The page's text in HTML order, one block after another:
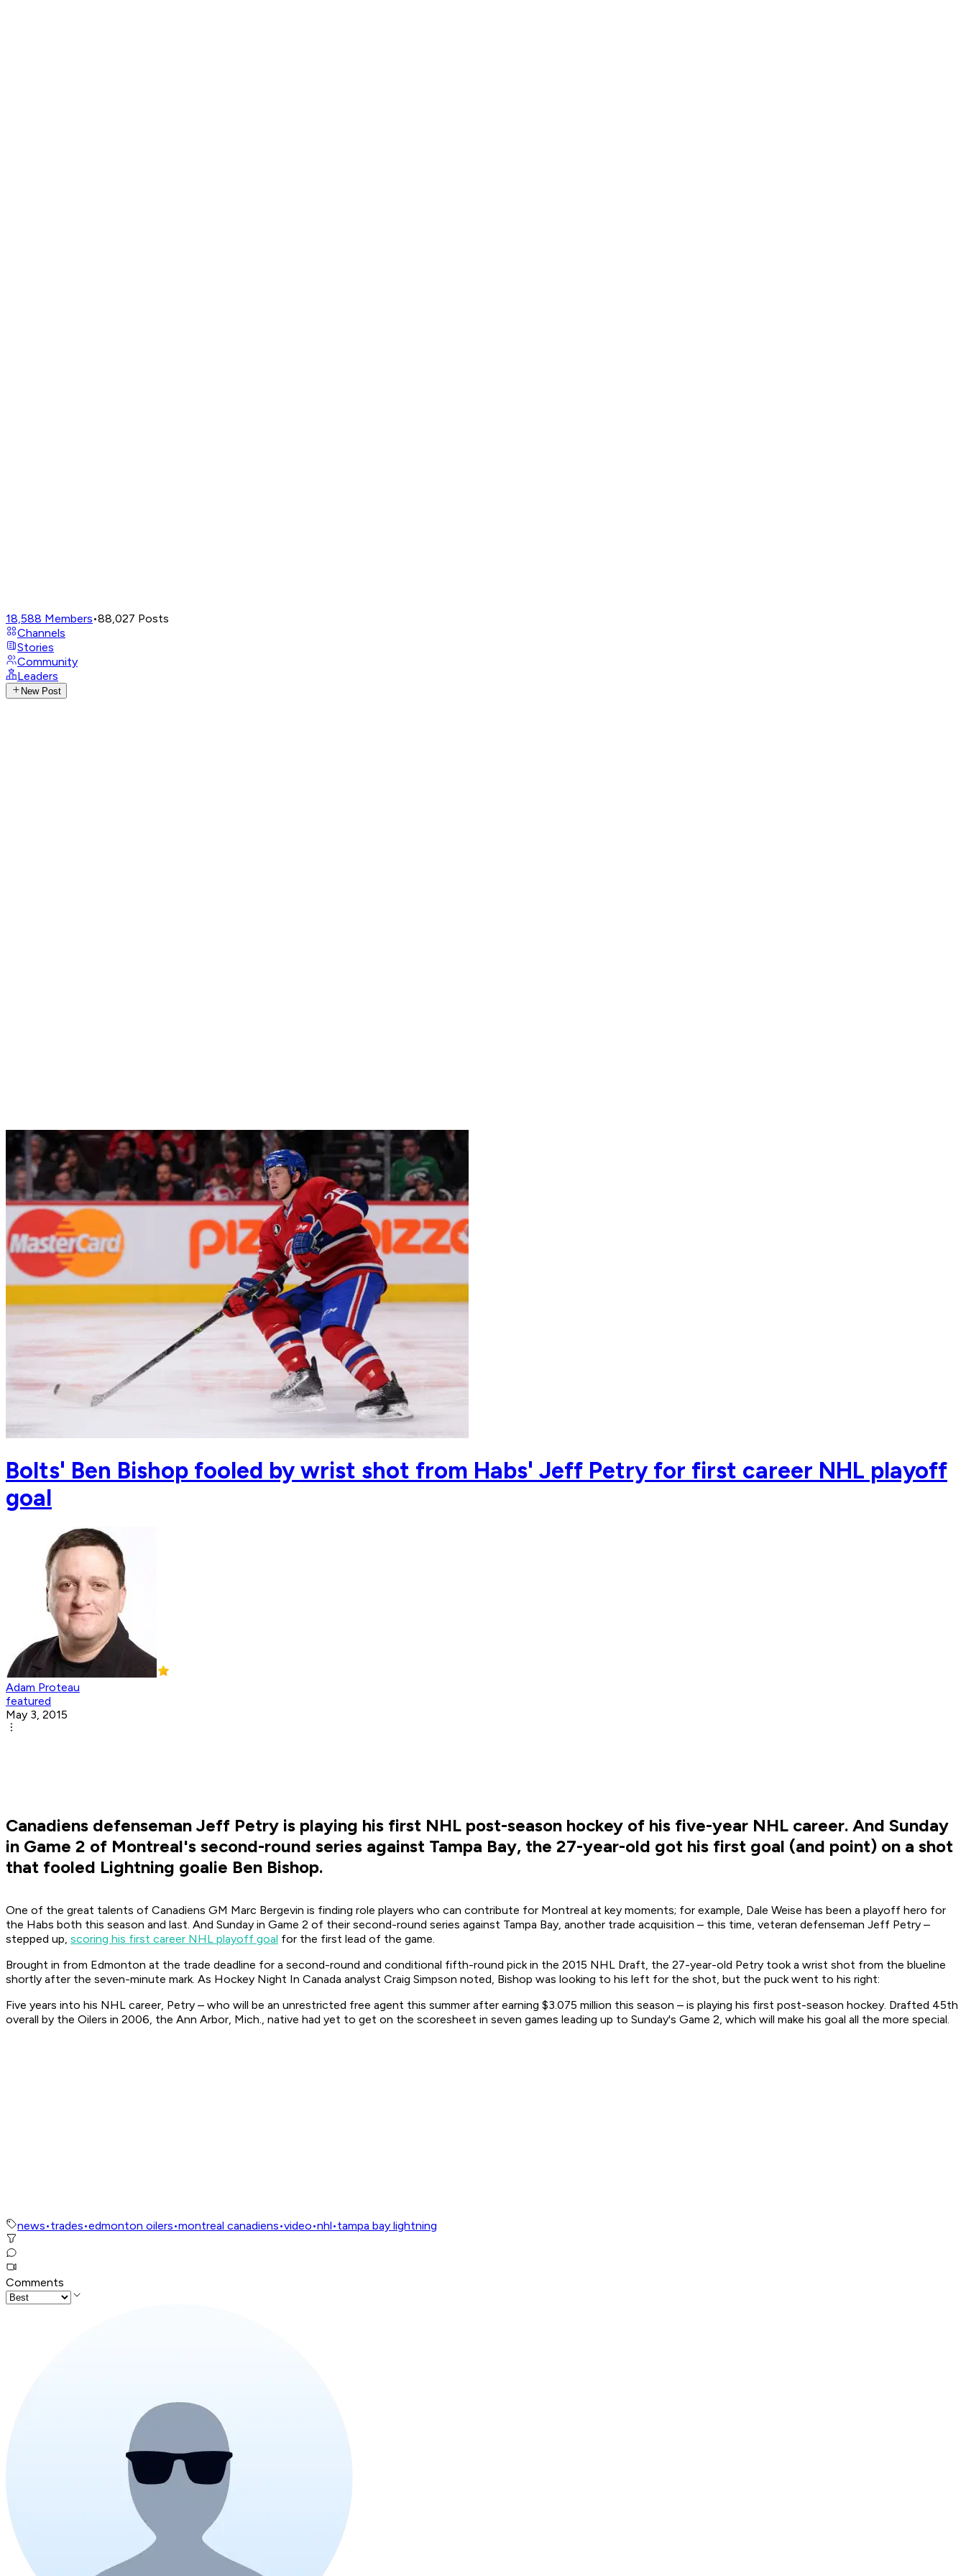
18,588 Members•88,027 Posts
Channels
Stories
Community
Leaders
New Post
Bolts' Ben Bishop fooled by wrist shot from Habs' Jeff Petry for first career NHL playoff
goal
Adam Proteau
featured
May 3, 2015
Canadiens defenseman Jeff Petry is playing his first NHL post-season hockey of his five-year NHL career. And Sunday
in Game 2 of Montreal's second-round series against Tampa Bay, the 27-year-old got his first goal (and point) on a shot
that fooled Lightning goalie Ben Bishop.
One of the great talents of Canadiens GM Marc Bergevin is finding role players who can contribute for Montreal at key moments; for example, Dale Weise has been a playoff hero for
the Habs both this season and last. And Sunday in Game 2 of their second-round series against Tampa Bay, another trade acquisition – this time, veteran defenseman Jeff Petry –
stepped up, scoring his first career NHL playoff goal for the first lead of the game.
Brought in from Edmonton at the trade deadline for a second-round and conditional fifth-round pick in the 2015 NHL Draft, the 27-year-old Petry took a wrist shot from the blueline
shortly after the seven-minute mark. As Hockey Night In Canada analyst Craig Simpson noted, Bishop was looking to his left for the shot, but the puck went to his right:
Five years into his NHL career, Petry – who will be an unrestricted free agent this summer after earning $3.075 million this season – is playing his first post-season hockey. Drafted 45th
overall by the Oilers in 2006, the Ann Arbor, Mich., native had yet to get on the scoresheet in seven games leading up to Sunday's Game 2, which will make his goal all the more special.
news•trades•edmonton oilers•montreal canadiens•video•nhl•tampa bay lightning
Comments